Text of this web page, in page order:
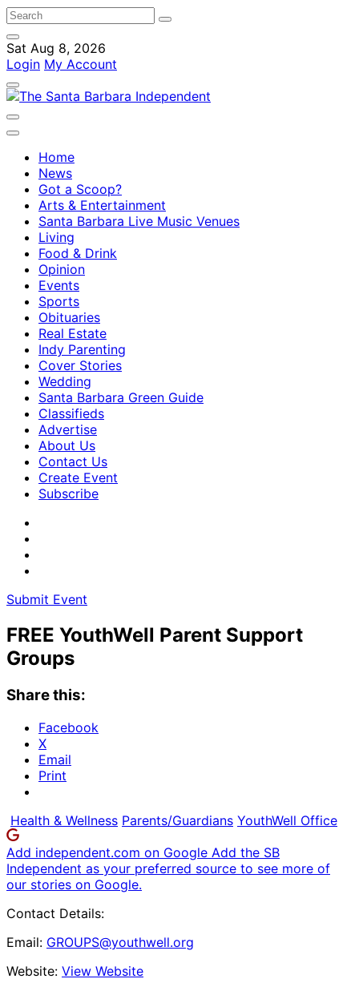
Sat Aug 8, 2026
Login My Account
Home
News
Got a Scoop?
Arts & Entertainment
Santa Barbara Live Music Venues
Living
Food & Drink
Opinion
Events
Sports
Obituaries
Real Estate
Indy Parenting
Cover Stories
Wedding
Santa Barbara Green Guide
Classifieds
Advertise
About Us
Contact Us
Create Event
Subscribe
Submit Event
FREE YouthWell Parent Support
Groups
Share this:
Facebook
X
Email
Print
Health & Wellness Parents/Guardians YouthWell Office
Add independent.com on Google Add the SB
Independent as your preferred source to see more of
our stories on Google.
Contact Details:
Email: GROUPS@youthwell.org
Website: View Website